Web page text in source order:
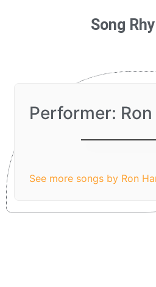
Song
Performer:
I Love You,
See more songs by Ron